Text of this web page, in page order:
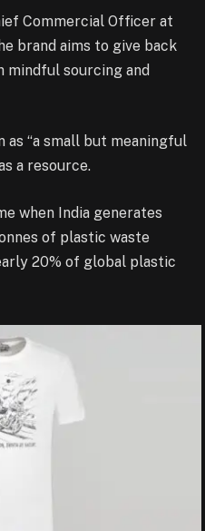
Commercial Officer at
brand aims to give back
sourcing and
“a small but meaningful
a resource.
when India generates
of plastic waste
20% of global plastic